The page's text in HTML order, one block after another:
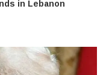
in Lebanon